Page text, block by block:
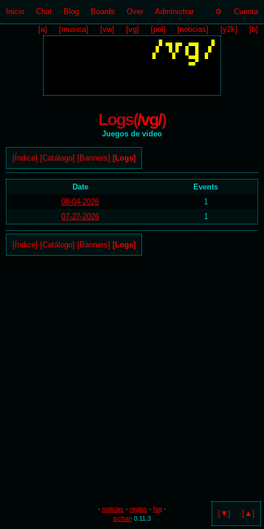
Inicio Chat Blog Boards Over Cuenta
Administrar
[b]
[y2k]
[noticias]
[pol]
[vg]
[vw]
[musica]
[a]
Logs(/vg/)
Juegos de video
[▼] [▲]
[Índice] [Catálogo] [Banners] [Logs]
Date
Events
08-04-2026
1
07-27-2026
1
[Índice] [Catálogo] [Banners] [Logs]
- noticias - reglas - faq -
jschan 0.11.3